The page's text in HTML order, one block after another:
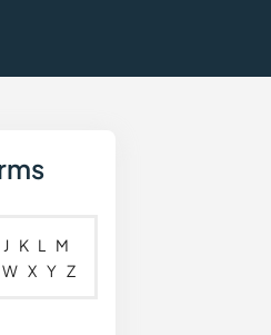
J K L
M
W X Y Z